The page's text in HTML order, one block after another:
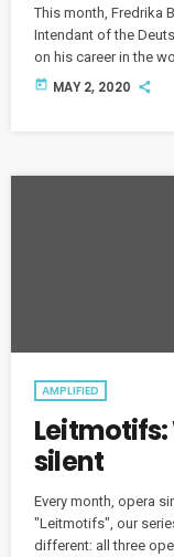
This month, Fredrika
Intendant of the
on his career in the
ahead.
today MAY 2, 2020
AMPLIFIED
silent
Every month, opera
"Leitmotifs", our
different: all three